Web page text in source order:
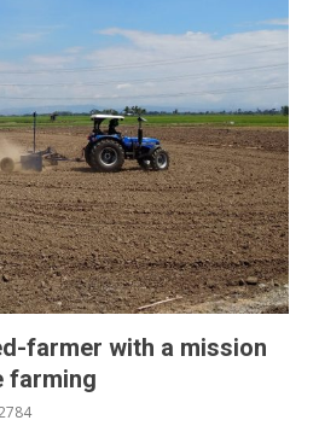
farmer with a mission
farming